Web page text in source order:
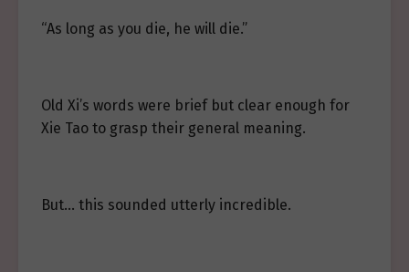
“As long as you die, he will die.”
Old Xi’s words were brief but clear enough for
Xie Tao to grasp their general meaning.
But… this sounded utterly incredible.